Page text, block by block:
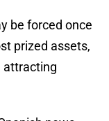
be forced once
prized assets,
attracting